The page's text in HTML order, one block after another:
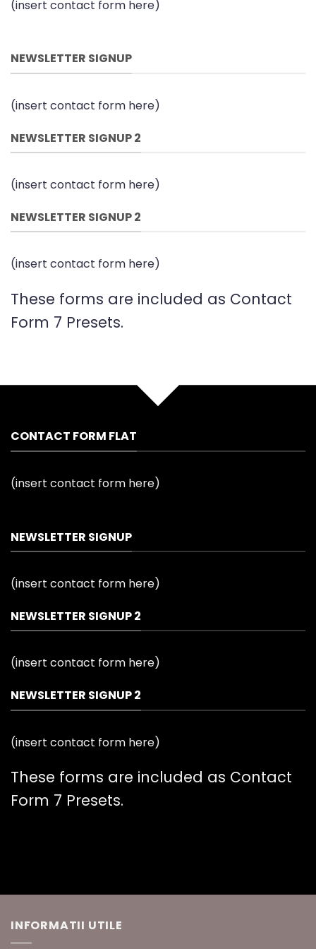
(insert contact form here)
NEWSLETTER SIGNUP
(insert contact form here)
NEWSLETTER SIGNUP 2
(insert contact form here)
NEWSLETTER SIGNUP 2
(insert contact form here)
These forms are included as Contact
Form 7 Presets.
CONTACT FORM FLAT
(insert contact form here)
NEWSLETTER SIGNUP
(insert contact form here)
NEWSLETTER SIGNUP 2
(insert contact form here)
NEWSLETTER SIGNUP 2
(insert contact form here)
These forms are included as Contact
Form 7 Presets.
INFORMATII UTILE